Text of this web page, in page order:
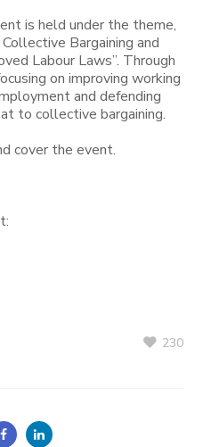
is held under the theme,
Bargaining and
Labour Laws”. Through
on improving working
and defending
to collective bargaining.
cover the event.
230